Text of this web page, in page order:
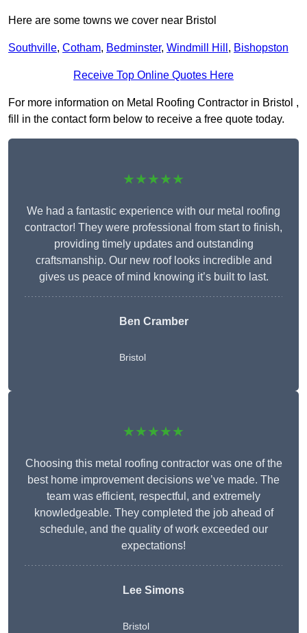
Here are some towns we cover near Bristol
Southville, Cotham, Bedminster, Windmill Hill , Bishopston
Receive Top Online Quotes Here
For more information on Metal Roofing Contractor in Bristol ,
fill in the contact form below to receive a free quote today.
★★★★★
We had a fantastic experience with our metal roofing
contractor! They were professional from start to finish,
providing timely updates and outstanding
craftsmanship. Our new roof looks incredible and
gives us peace of mind knowing it’s built to last.
Ben Cramber
Bristol
★★★★★
Choosing this metal roofing contractor was one of the
best home improvement decisions we’ve made. The
team was efficient, respectful, and extremely
knowledgeable. They completed the job ahead of
schedule, and the quality of work exceeded our
expectations!
Lee Simons
Bristol